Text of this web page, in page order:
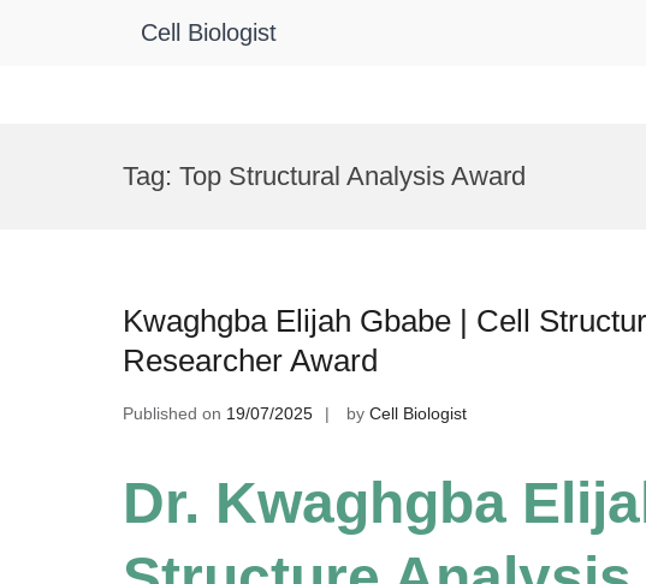
Cell Biologist
Tag: Top Structural Analysis Award
Kwaghgba Elijah Gbabe | Cell
Researcher Award
Published on 19/07/2025 by Cell Biologist
Dr. Kwaghgba